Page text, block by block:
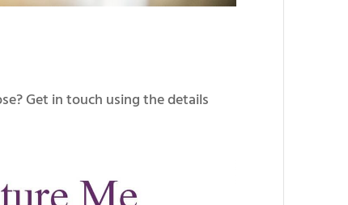
Get in touch using the details